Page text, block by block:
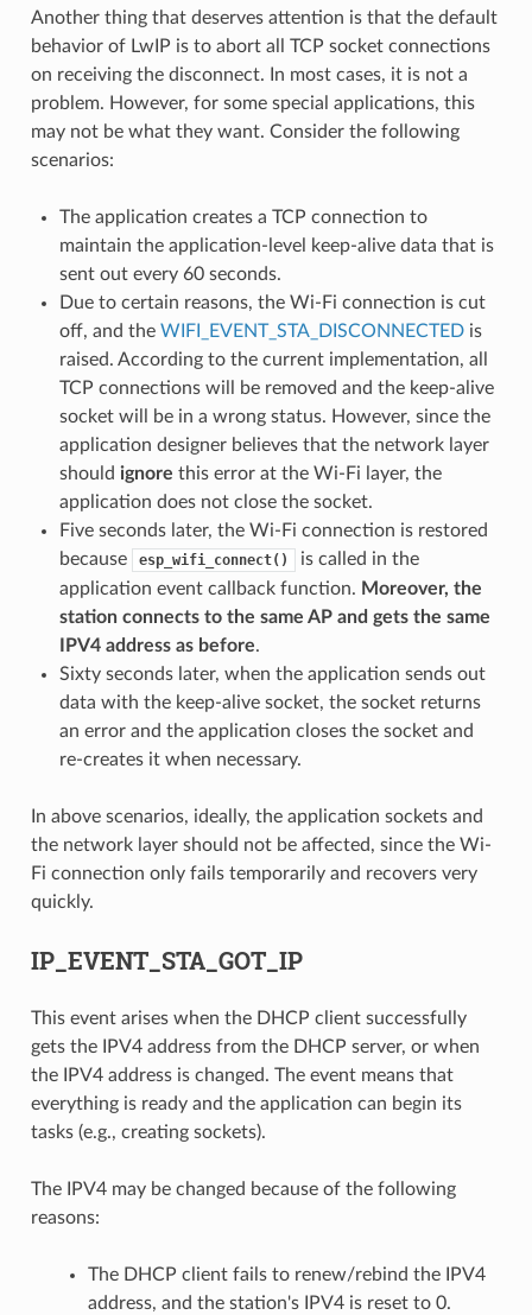
Another thing that deserves attention is that the default
behavior of LwIP is to abort all TCP socket connections
on receiving the disconnect. In most cases, it is not a
problem. However, for some special applications, this
may not be what they want. Consider the following
scenarios:
The application creates a TCP connection to
maintain the application-level keep-alive data that is
sent out every 60 seconds.
Due to certain reasons, the Wi-Fi connection is cut
off, and the WIFI_EVENT_STA_DISCONNECTEDis
raised. According to the current implementation, all
TCP connections will be removed and the keep-alive
socket will be in a wrong status. However, since the
application designer believes that the network layer
should ignore this error at the Wi-Fi layer, the
application does not close the socket.
Five seconds later, the Wi-Fi connection is restored
because
esp_wifi_connect()
is called in the
application event callback function. Moreover, the
station connects to the same AP and gets the same
IPV4 address as before.
Sixty seconds later, when the application sends out
data with the keep-alive socket, the socket returns
an error and the application closes the socket and
re-creates it when necessary.
In above scenarios, ideally, the application sockets and
the network layer should not be affected, since the Wi-
Fi connection only fails temporarily and recovers very
quickly.
IP_EVENT_STA_GOT_IP
This event arises when the DHCP client successfully
gets the IPV4 address from the DHCP server, or when
the IPV4 address is changed. The event means that
everything is ready and the application can begin its
tasks (e.g., creating sockets).
The IPV4 may be changed because of the following
reasons:
The DHCP client fails to renew/rebind the IPV4
address, and the station's IPV4 is reset to 0.